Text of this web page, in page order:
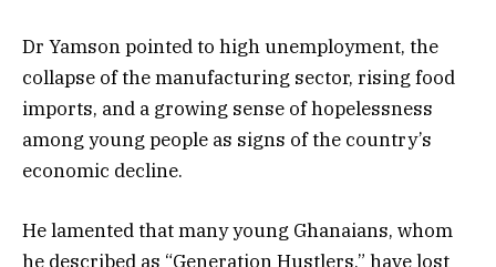
Dr Yamson pointed to high unemployment, the
collapse of the manufacturing sector, rising food
imports, and a growing sense of hopelessness
among young people as signs of the country’s
economic decline.
He lamented that many young Ghanaians, whom
he described as “Generation Hustlers,” have lost